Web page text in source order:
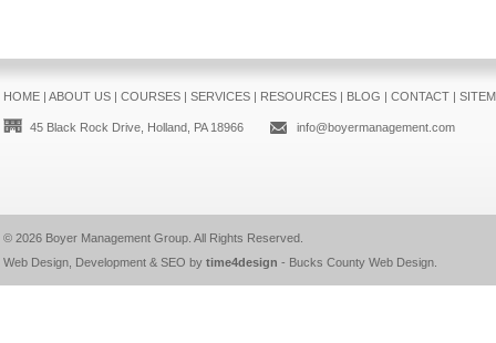
HOME| ABOUT US| COURSES| SERVICES| RESOURCES| BLOG | CONTACT|
45 Black Rock Drive, Holland, PA 18966 info@boyermanagement.com
© 2026 Boyer Management Group. All Rights Reserved.
Web Design, Development & SEO by time4design - Bucks County Web Design.